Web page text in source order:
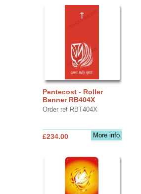
Pentecost - Roller
Banner RB404X
Order ref RBT404X
More info
£234.00